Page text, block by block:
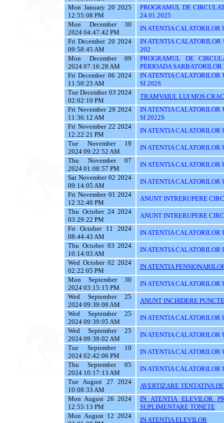
Mon January 20 2025
12:55:08 PM
PROGRAMUL DE
24.01.2025
Mon December 30
2024 04:47:42 PM
IN ATENTIA CALATORILOR
Fri December 20 2024
09:58:45 AM
IN ATENTIA CALATORILOR
202
Mon December 09
2024 07:16:28 AM
PROGRAMUL DE
PERIOADA
Fri December 06 2024
11:50:23 AM
IN ATENTIA CALATORILOR
SI 202S
Tue December 03 2024
02:02:10 PM
TRAMVAIUL LUI MOS
Fri November 29 2024
11:36:12 AM
IN ATENTIA CALATORILOR
SI 2022S
Fri November 22 2024
12:22:21 PM
IN ATENTIA CALATORILOR
Tue November 19
2024 09:22:52 AM
IN ATENTIA CALATORILOR
Thu November 07
2024 01:08:57 PM
IN ATENTIA CALATORILOR
Sat November 02 2024
09:14:05 AM
IN ATENTIA CALATORILOR
Fri November 01 2024
12:32:40 PM
ANUNT INTRERUPERE
Thu October 24 2024
03:29:22 PM
ANUNT INTRERUPERE
Fri October 11 2024
08:44:43 AM
IN ATENTIA CALATORILOR
Thu October 03 2024
10:14:03 AM
IN ATENTIA CALATORILOR
Wed October 02 2024
02:22:05 PM
IN ATENTIA
Mon September 30
2024 03:15:15 PM
IN ATENTIA CALATORILOR
Wed September 25
2024 09:39:08 AM
ANUNT INCHIDERE
Wed September 25
2024 09:39:05 AM
IN ATENTIA CALATORILOR
Wed September 25
2024 09:39:02 AM
IN ATENTIA CALATORILOR
Tue September 10
2024 02:42:06 PM
IN ATENTIA CALATORILOR
Thu September 05
2024 10:17:13 AM
IN ATENTIA CALATORILOR
Tue August 27 2024
10:08:33 AM
AVERTIZARE TENTATIVA
Mon August 26 2024
12:55:13 PM
IN ATENTIA ELEVILOR
SUPLIMENTARE TONETE
Mon August 12 2024
IN ATENTIA ELEVILOR